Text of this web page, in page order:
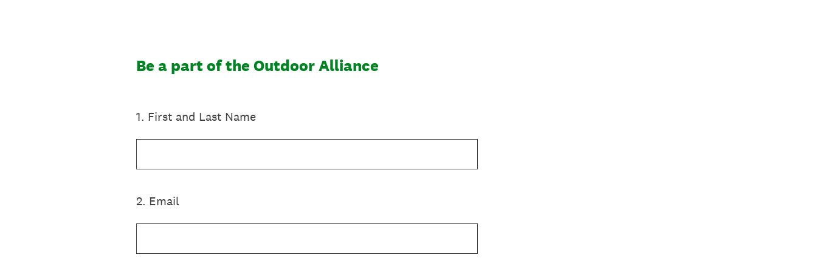
Be a part of the Outdoor Alliance
1. First and Last Name
2. Email